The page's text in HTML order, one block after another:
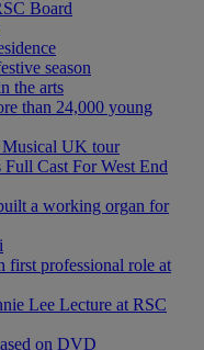
Board
season
the arts
than 24,000 young
Musical UK tour
Cast For West End
a working organ for
first professional role at
Lee Lecture at RSC
on DVD